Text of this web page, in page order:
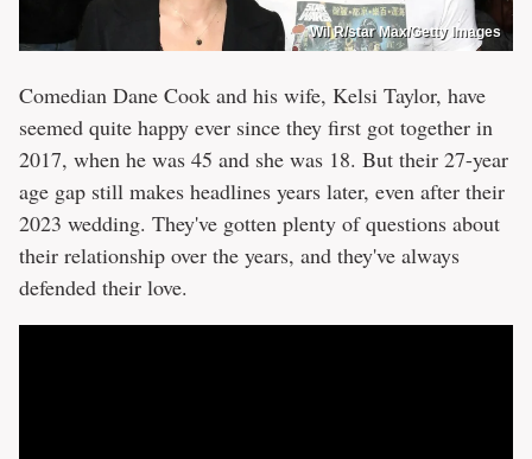
Wil R/star Max/Getty Images
Comedian Dane Cook and his wife, Kelsi Taylor, have
seemed quite happy ever since they first got together in
2017, when he was 45 and she was 18. But their 27-year
age gap still makes headlines years later, even after their
2023 wedding. They've gotten plenty of questions about
their relationship over the years, and they've always
defended their love.